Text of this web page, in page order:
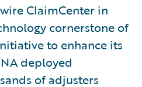
ClaimCenter in
cornerstone of
to enhance its
deployed
of adjusters